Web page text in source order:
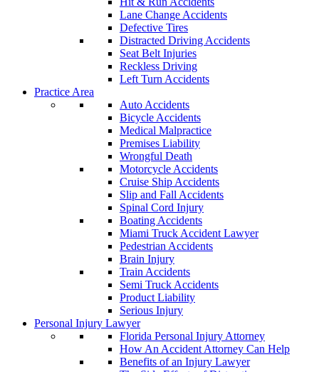
Lane Change Accidents
Defective Tires
Distracted Driving Accidents
Seat Belt Injuries
Reckless Driving
Left Turn Accidents
Practice Area
Auto Accidents
Bicycle Accidents
Medical Malpractice
Premises Liability
Wrongful Death
Motorcycle Accidents
Cruise Ship Accidents
Slip and Fall Accidents
Spinal Cord Injury
Boating Accidents
Miami Truck Accident Lawyer
Pedestrian Accidents
Brain Injury
Train Accidents
Semi Truck Accidents
Product Liability
Serious Injury
Personal Injury Lawyer
Florida Personal Injury Attorney
How An Accident Attorney Can Help
Benefits of an Injury Lawyer